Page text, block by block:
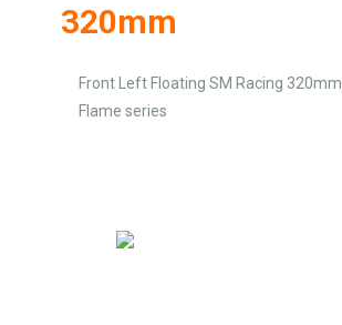
320mm
Front Left Floating SM Racing 320mm
Flame series